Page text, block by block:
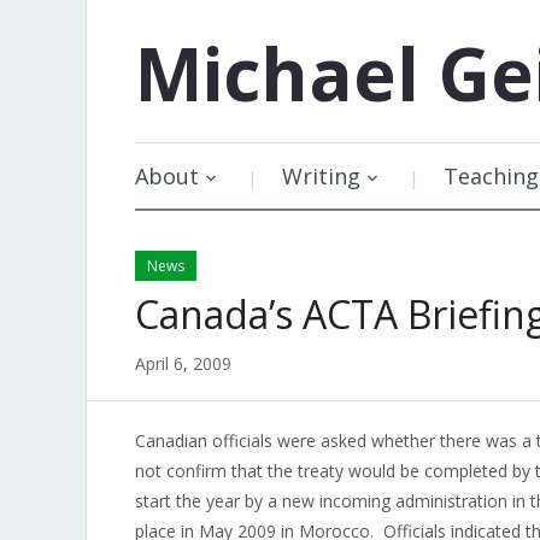
Michael
About Writing Teaching
News
Canada’s ACTA
April 6, 2009
Canadian officials were asked whether there was
not confirm that the treaty would be completed
start the year by a new incoming administration
place in May 2009 in Morocco. Officials indicated